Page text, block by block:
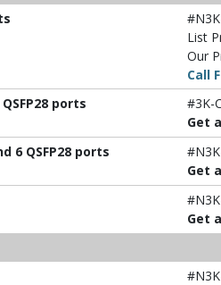
List
Our
Call
ports
#3K-
Get
6 QSFP28 ports
Get
Get